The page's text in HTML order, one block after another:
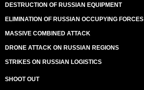
DESTRUCTION OF RUSSIAN EQUIPMENT
ELIMINATION OF RUSSIAN OCCUPYING FORCES
MASSIVE COMBINED ATTACK
DRONE ATTACK ON RUSSIAN REGIONS
STRIKES ON RUSSIAN LOGISTICS
SHOOT OUT